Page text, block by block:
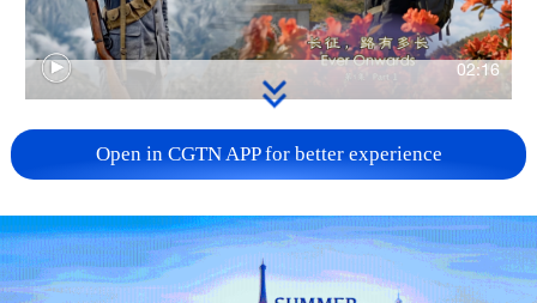
02:16
TOP NEWS
Open in CGTN APP for better experience